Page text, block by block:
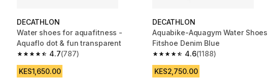
DECATHLON
Water shoes for aquafitness -
Aquaflo dot & fun transparent
4.7
4.7 out of 5 stars from 787 reviews
(787)
KES1,650.00
DECATHLON
Aquabike-Aquagym Water Shoes
Fitshoe Denim Blue
4.6
4.6 out of 5 stars from 1188
(1188)
KES2,750.00